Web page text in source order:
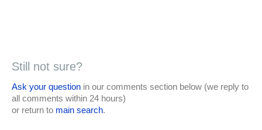
Still not sure?
Ask your question in our comments section below (we reply to
all comments within 24 hours)
or return to main search.